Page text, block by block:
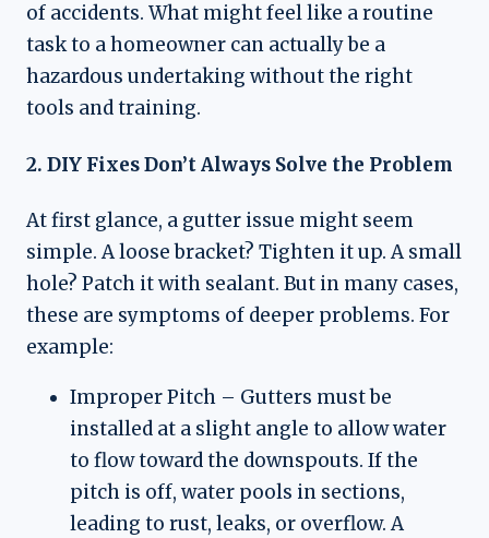
of accidents. What might feel like a routine
task to a homeowner can actually be a
hazardous undertaking without the right
tools and training.
2. DIY Fixes Don’t Always Solve the Problem
At first glance, a gutter issue might seem
simple. A loose bracket? Tighten it up. A small
hole? Patch it with sealant. But in many cases,
these are symptoms of deeper problems. For
example:
Improper Pitch – Gutters must be
installed at a slight angle to allow water
to flow toward the downspouts. If the
pitch is off, water pools in sections,
leading to rust, leaks, or overflow. A